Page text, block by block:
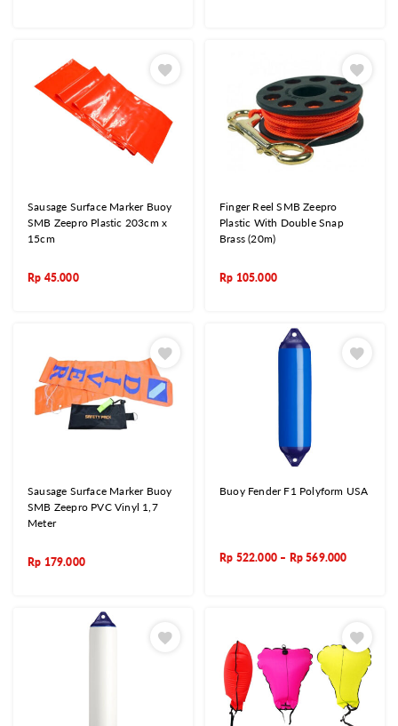
Sausage Surface Marker Buoy
SMB Zeepro Plastic 203cm x
15cm
Rp 45.000
Finger Reel SMB Zeepro
Plastic With Double Snap
Brass (20m)
Rp 105.000
Sausage Surface Marker Buoy
SMB Zeepro PVC Vinyl 1,7
Meter
Rp 179.000
Buoy Fender F1 Polyform USA
Rp 522.000 – Rp569.000